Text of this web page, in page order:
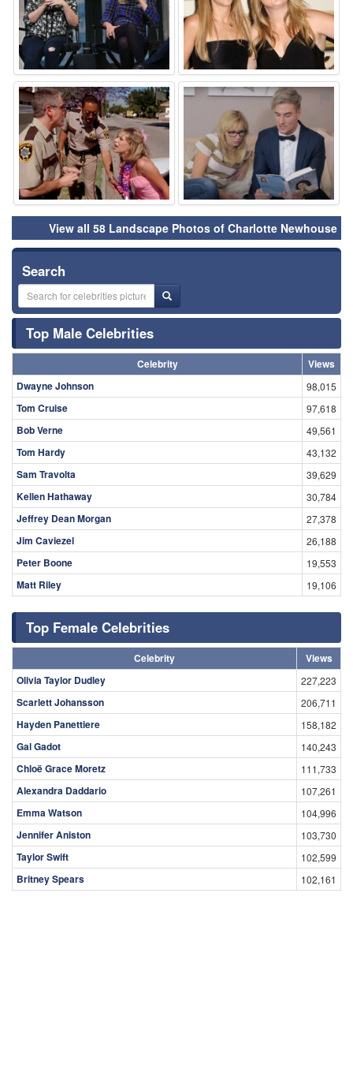
⚑ ⚑
View all 58 Landscape Photos of Charlotte Newhouse
Search
Top Male Celebrities
Celebrity
Views
Dwayne Johnson
98,015
Tom Cruise 97,618
Bob Verne 49,561
Tom Hardy 43,132
Sam Travolta 39,629
Kellen Hathaway 30,784
Jeffrey Dean Morgan 27,378
Jim Caviezel 26,188
Peter Boone 19,553
Matt Riley 19,106
Top Female Celebrities
Celebrity
Views
Olivia Taylor Dudley
227,223
Scarlett Johansson 206,711
Hayden Panettiere 158,182
Gal Gadot 140,243
Chloë Grace Moretz 111,733
Alexandra Daddario 107,261
Emma Watson 104,996
Jennifer Aniston 103,730
Taylor Swift 102,599
Britney Spears 102,161